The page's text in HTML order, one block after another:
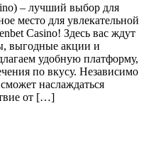
– лучший выбор для
место для увлекательной
Casino! Здесь вас ждут
выгодные акции и
удобную платформу,
по вкусу. Независимо
наслаждаться
от […]